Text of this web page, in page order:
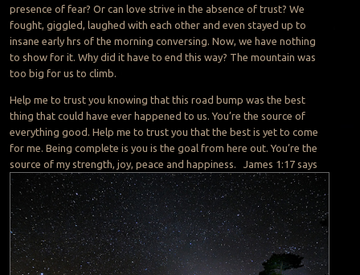
presence of fear? Or can love strive in the absence of trust? We
fought, giggled, laughed with each other and even stayed up to
insane early hrs of the morning conversing. Now, we have nothing
to show for it. Why did it have to end this way? The mountain was
too big for us to climb.
Help me to trust you knowing that this road bump was the best
thing that could have ever happened to us. You’re the source of
everything good. Help me to trust you that the best is yet to come
for me. Being complete is you is the goal from here out. You’re the
source of my strength, joy, peace and happiness.
James 1:17 says